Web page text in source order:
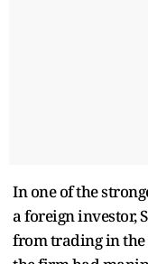
In one of the
a foreign investor,
from trading in the